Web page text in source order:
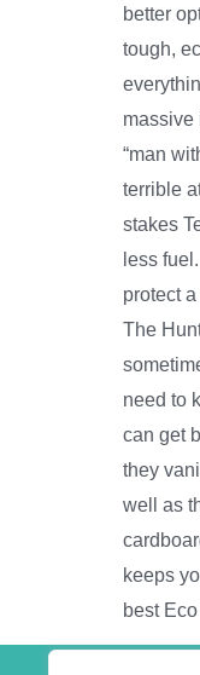
better
tough,
massive
“man
terrible
stakes
less
protect
The
need to
can get
they
well as
keeps
best